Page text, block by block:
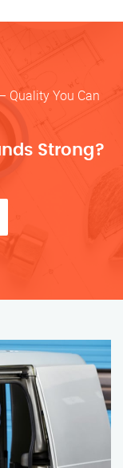
Quality You Can
Strong?